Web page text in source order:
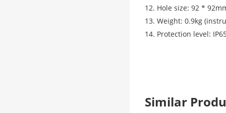
12. Hole size: 92 *
13. Weight: 0.9kg
14. Protection level:
Similar